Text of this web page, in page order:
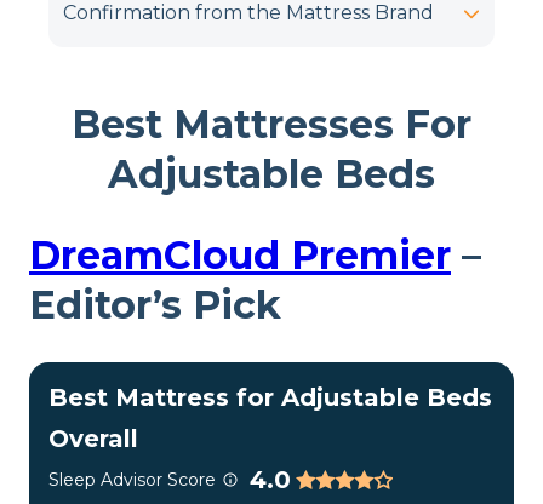
Confirmation from the Mattress Brand
Best Mattresses For
Adjustable Beds
DreamCloud Premier –
Editor’s Pick
Best Mattress for Adjustable Beds
Overall
Sleep Advisor Score 4.0